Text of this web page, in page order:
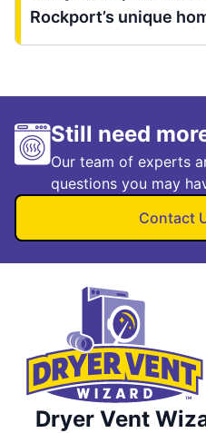
Rockport’s unique
Still need
Our team of experts
questions you may
Contact
Dryer Vent